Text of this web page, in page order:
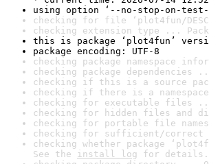
using option ‘--no-stop-on-
checking for file ‘plot4fun/
checking extension type ...
this is package ‘plot4fun’
package encoding: UTF-8
checking package namespace
checking package dependencies
checking if this is a source
checking if there is a
checking for executable files
checking for hidden files and
checking for portable file
checking for sufficient/correct
checking whether package
See the install log for details.